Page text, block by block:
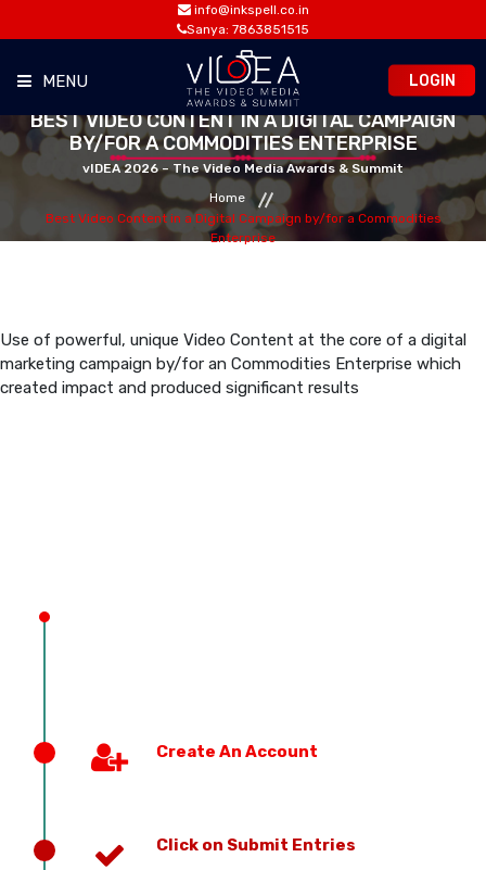
info@inkspell.co.in
Sanya: 7863851515
MENU
HOME
OPPORTUNITIES
LOGIN
BEST VIDEO CONTENT IN A DIGITAL CAMPAIGN
BY/FOR A COMMODITIES ENTERPRISE
vIDEA 2026 – The Video Media Awards & Summit
Home
Best Video Content in a Digital Campaign by/for a Commodities
Enterprise
Use of powerful, unique Video Content at the core of a digital
marketing campaign by/for an Commodities Enterprise which
created impact and produced significant results
Create An Account
Click on Submit Entries